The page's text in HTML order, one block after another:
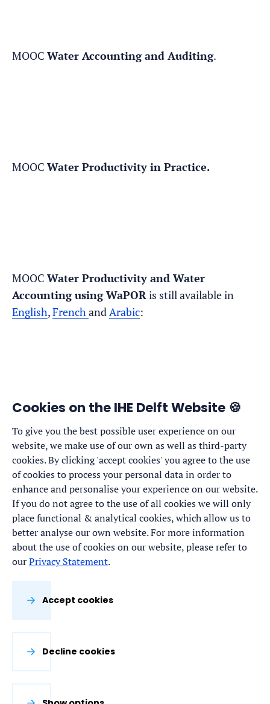
MOOC Water Accounting and Auditing.
MOOC Water Productivity in Practice.
MOOC Water Productivity and Water
Accounting using WaPOR is still available in
English,French and Arabic:
Cookies on the IHE Delft Website 🍪
To give you the best possible user experience on our
website, we make use of our own as well as third-party
cookies. By clicking 'accept cookies' you agree to the use
of cookies to process your personal data in order to
enhance and personalise your experience on our website.
If you do not agree to the use of all cookies we will only
place functional & analytical cookies, which allow us to
better analyse our own website. For more information
about the use of cookies on our website, please refer to
ourPrivacy Statement.
Accept cookies
Decline cookies